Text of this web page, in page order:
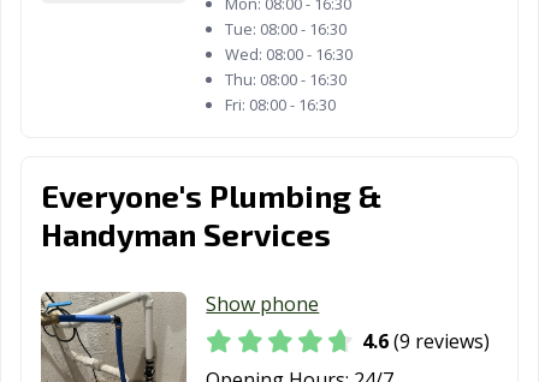
Tue: 08:00 - 16:30
Wed: 08:00 - 16:30
Thu: 08:00 - 16:30
Fri: 08:00 - 16:30
Everyone's Plumbing &
Handyman Services
Show phone
4.6(9 reviews)